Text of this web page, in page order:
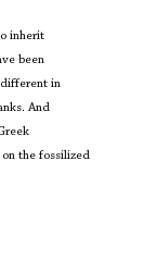
inherit
been
in
And
on the fossilized